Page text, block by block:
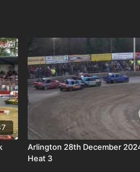
Arlington 28th December
Heat 3